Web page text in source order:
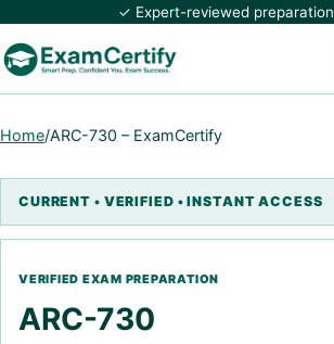
✓ Expert-reviewed preparation
Home/ARC-730 – ExamCertify
ARC-730